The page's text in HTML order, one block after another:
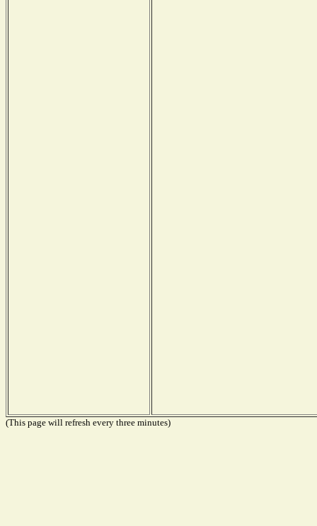
(This page will refresh every three minutes)